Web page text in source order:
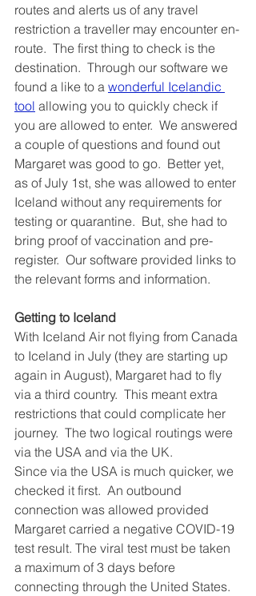
routes and alerts us of any travel
restriction a traveller may encounter en-
route.  The first thing to check is the
destination.  Through our software we
found a like to a wonderful Icelandic
tool allowing you to quickly check if
you are allowed to enter.  We answered
a couple of questions and found out
Margaret was good to go.  Better yet,
as of July 1st, she was allowed to enter
Iceland without any requirements for
testing or quarantine.  But, she had to
bring proof of vaccination and pre-
register.  Our software provided links to
the relevant forms and information.
Getting to Iceland
With Iceland Air not flying from Canada
to Iceland in July (they are starting up
again in August), Margaret had to fly
via a third country.  This meant extra
restrictions that could complicate her
journey.  The two logical routings were
via the USA and via the UK.
Since via the USA is much quicker, we
checked it first.  An outbound
connection was allowed provided
Margaret carried a negative COVID-19
test result. The viral test must be taken
a maximum of 3 days before
connecting through the United States.